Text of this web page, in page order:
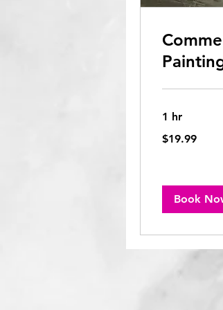
1 hr
US
$19.99
Book